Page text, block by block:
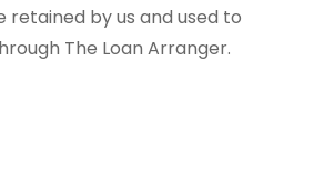
by us and used to
The Loan Arranger.